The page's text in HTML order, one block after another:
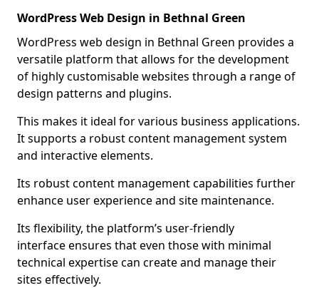
WordPress Web Design in Bethnal Green
WordPress web design in Bethnal Green provides a
versatile platform that allows for the development
of highly customisable websites through a range of
design patterns and plugins.
This makes it ideal for various business applications.
It supports a robust content management system
and interactive elements.
Its robust content management capabilities further
enhance user experience and site maintenance.
Its flexibility, the platform’s user-friendly
interface ensures that even those with minimal
technical expertise can create and manage their
sites effectively.